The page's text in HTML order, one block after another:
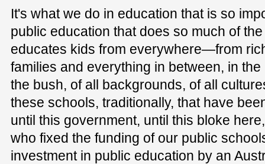
It's what we do in education that is so
public education that does so much of
educates kids from everywhere—from
families and everything in between, in
the bush, of all backgrounds, of all
these schools, traditionally, that have
until this government, until this bloke
who fixed the funding of our public
investment in public education by an